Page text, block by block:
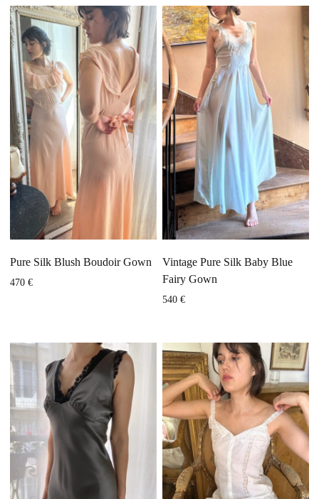
Pure Silk Blush Boudoir Gown
470€
Vintage Pure Silk Baby Blue
Fairy Gown
540 €